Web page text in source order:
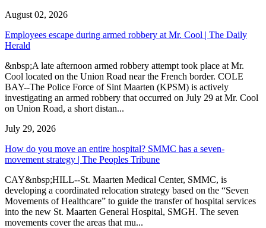
August 02, 2026
Employees escape during armed robbery at Mr. Cool | The Daily
Herald
&nbsp;A late afternoon armed robbery attempt took place at Mr.
Cool located on the Union Road near the French border. COLE
BAY--The Police Force of Sint Maarten (KPSM) is actively
investigating an armed robbery that occurred on July 29 at Mr. Cool
on Union Road, a short distan...
July 29, 2026
How do you move an entire hospital? SMMC has a seven-
movement strategy | The Peoples Tribune
CAY&nbsp;HILL--St. Maarten Medical Center, SMMC, is
developing a coordinated relocation strategy based on the “Seven
Movements of Healthcare” to guide the transfer of hospital services
into the new St. Maarten General Hospital, SMGH. The seven
movements cover the areas that mu...